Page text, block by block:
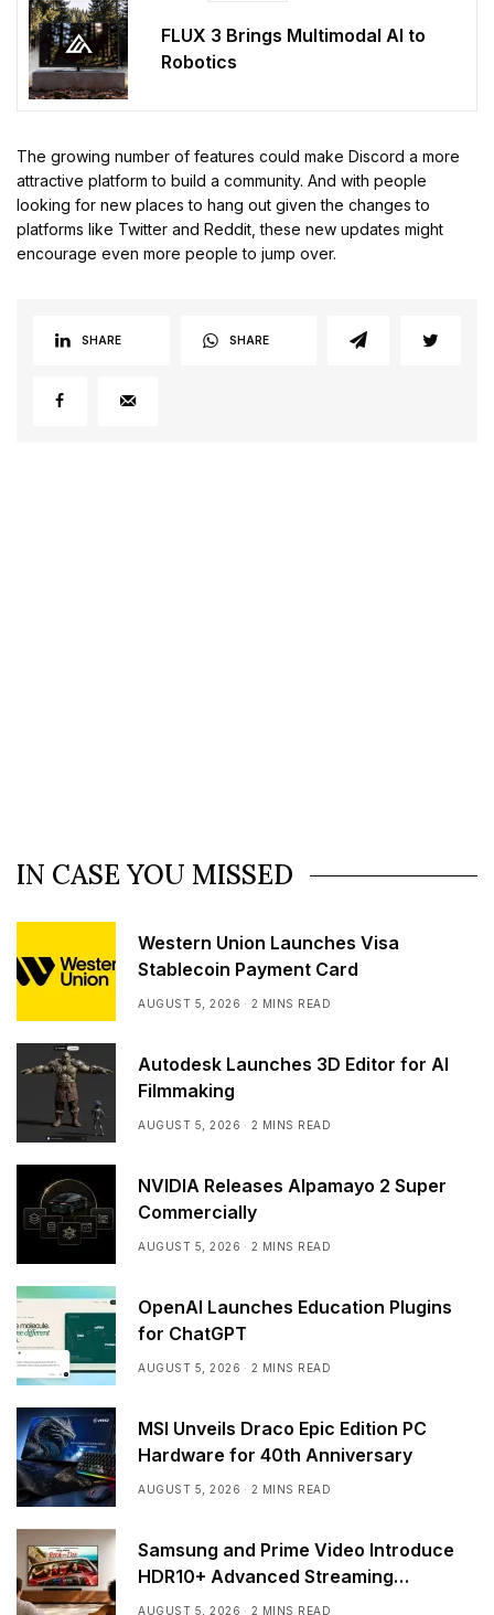
FLUX 3 Brings Multimodal AI to
Robotics
The growing number of features could make Discord a more
attractive platform to build a community. And with people
looking for new places to hang out given the changes to
platforms like Twitter and Reddit, these new updates might
encourage even more people to jump over.
SHARE SHARE
IN CASE YOU MISSED
Western Union Launches Visa
Stablecoin Payment Card
AUGUST 5, 2026 2 MINS READ
Autodesk Launches 3D Editor for AI
Filmmaking
AUGUST 5, 2026 2 MINS READ
NVIDIA Releases Alpamayo 2 Super
Commercially
AUGUST 5, 2026 2 MINS READ
OpenAI Launches Education Plugins
for ChatGPT
AUGUST 5, 2026 2 MINS READ
MSI Unveils Draco Epic Edition PC
Hardware for 40th Anniversary
AUGUST 5, 2026 2 MINS READ
Samsung and Prime Video Introduce
HDR10+ Advanced Streaming
Worldwide
AUGUST 5, 2026 2 MINS READ